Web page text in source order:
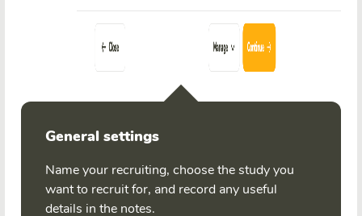
General settings
Name your recruiting, choose the study you
want to recruit for, and record any useful
details in the notes.